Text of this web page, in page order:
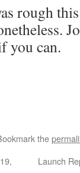
rough
you can.
the
Launch